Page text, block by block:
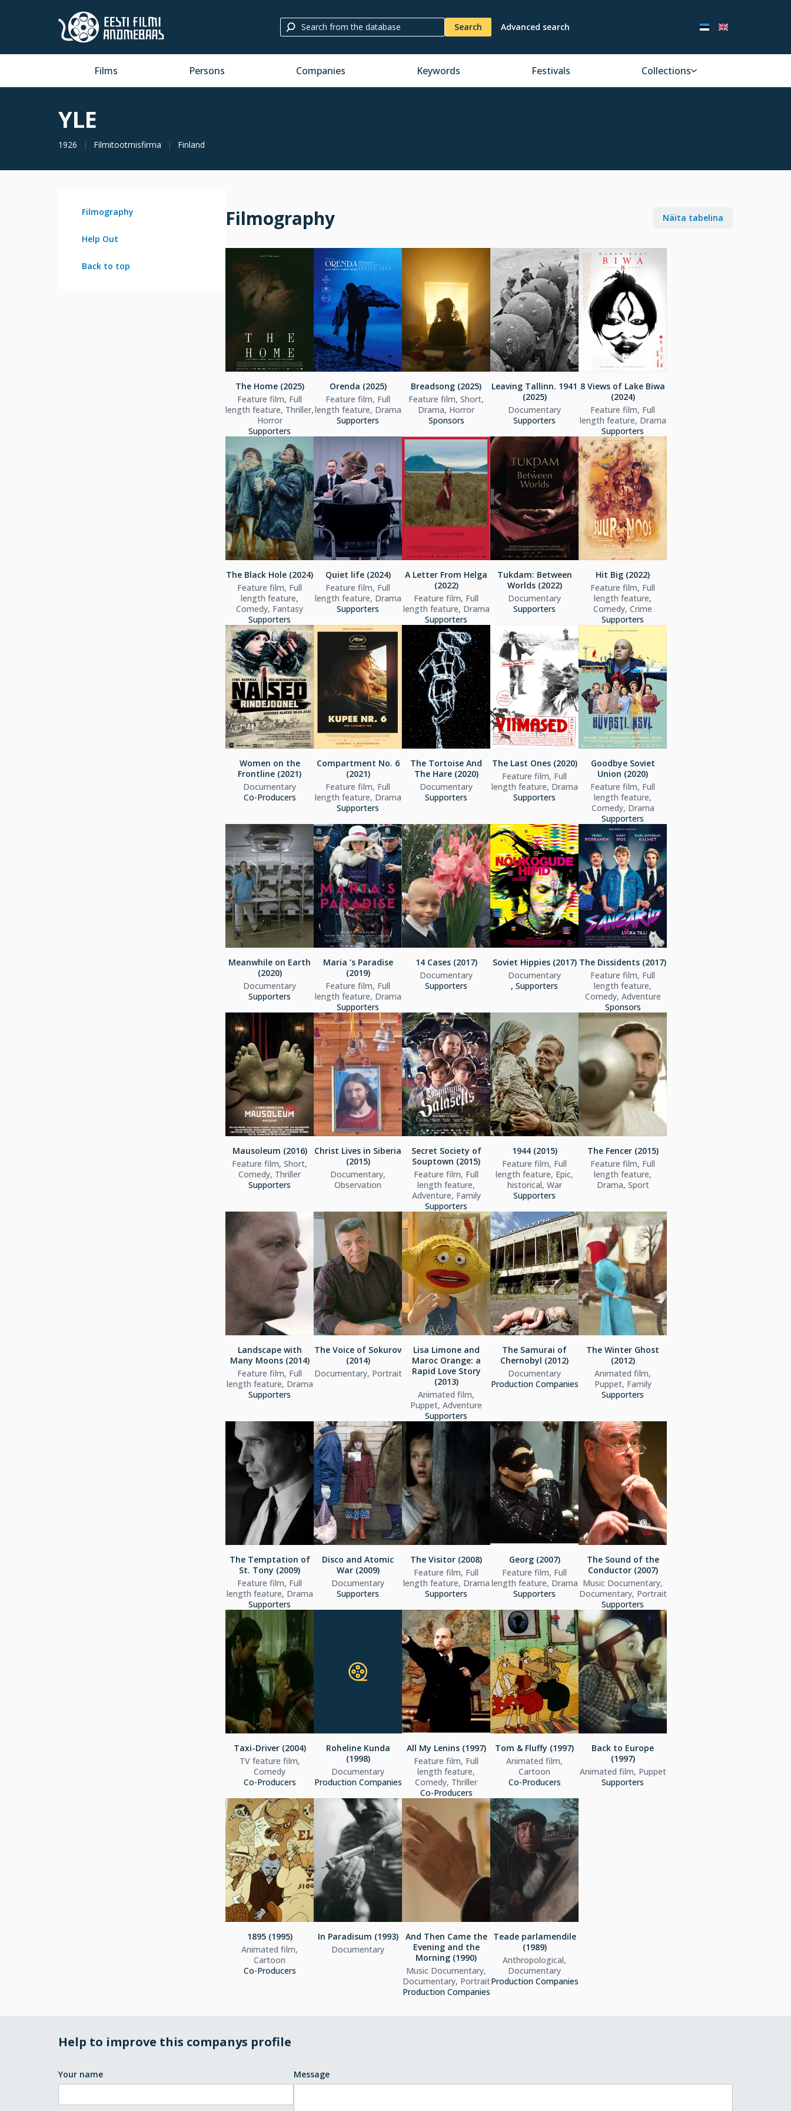
Search Advanced search
Films Persons Companies Keywords Festivals Collections
YLE
1926 Filmitootmisfirma Finland
Filmography
Help Out
Back to top
Filmography Näita tabelina
The Home (2025)
Feature film, Full
length feature, Thriller,
Horror
Supporters
Orenda (2025)
Feature film, Full
length feature, Drama
Supporters
Breadsong (2025)
Feature film, Short,
Drama, Horror
Sponsors
Leaving Tallinn. 1941
(2025)
Documentary
Supporters
8 Views of Lake Biwa
(2024)
Feature film, Full
length feature, Drama
Supporters
The Black Hole (2024)
Feature film, Full
length feature,
Comedy, Fantasy
Supporters
Quiet life (2024)
Feature film, Full
length feature, Drama
Supporters
A Letter From Helga
(2022)
Feature film, Full
length feature, Drama
Supporters
Tukdam: Between
Worlds (2022)
Documentary
Supporters
Hit Big (2022)
Feature film, Full
length feature,
Comedy, Crime
Supporters
Women on the
Frontline (2021)
Documentary
Co-Producers
Compartment No. 6
(2021)
Feature film, Full
length feature, Drama
Supporters
The Tortoise And
The Hare (2020)
Documentary
Supporters
The Last Ones (2020)
Feature film, Full
length feature, Drama
Supporters
Goodbye Soviet
Union (2020)
Feature film, Full
length feature,
Comedy, Drama
Supporters
Meanwhile on Earth
(2020)
Documentary
Supporters
Maria ’s Paradise
(2019)
Feature film, Full
length feature, Drama
Supporters
14 Cases (2017)
Documentary
Supporters
Soviet Hippies (2017)
Documentary
, Supporters
The Dissidents (2017)
Feature film, Full
length feature,
Comedy, Adventure
Sponsors
Mausoleum (2016)
Feature film, Short,
Comedy, Thriller
Supporters
Christ Lives in Siberia
(2015)
Documentary,
Observation
Secret Society of
Souptown (2015)
Feature film, Full
length feature,
Adventure, Family
Supporters
1944 (2015)
Feature film, Full
length feature, Epic,
historical, War
Supporters
The Fencer (2015)
Feature film, Full
length feature,
Drama, Sport
Landscape with
Many Moons (2014)
Feature film, Full
length feature, Drama
Supporters
The Voice of Sokurov
(2014)
Documentary, Portrait
Lisa Limone and
Maroc Orange: a
Rapid Love Story
(2013)
Animated film,
Puppet, Adventure
Supporters
The Samurai of
Chernobyl (2012)
Documentary
Production Companies
The Winter Ghost
(2012)
Animated film,
Puppet, Family
Supporters
The Temptation of
St. Tony (2009)
Feature film, Full
length feature, Drama
Supporters
Disco and Atomic
War (2009)
Documentary
Supporters
The Visitor (2008)
Feature film, Full
length feature, Drama
Supporters
Georg (2007)
Feature film, Full
length feature, Drama
Supporters
The Sound of the
Conductor (2007)
Music Documentary,
Documentary, Portrait
Supporters
Taxi-Driver (2004)
TV feature film,
Comedy
Co-Producers
Roheline Kunda
(1998)
Documentary
Production Companies
All My Lenins (1997)
Feature film, Full
length feature,
Comedy, Thriller
Co-Producers
Tom & Fluffy (1997)
Animated film,
Cartoon
Co-Producers
Back to Europe
(1997)
Animated film, Puppet
Supporters
1895 (1995)
Animated film,
Cartoon
Co-Producers
In Paradisum (1993)
Documentary
And Then Came the
Evening and the
Morning (1990)
Music Documentary,
Documentary, Portrait
Production Companies
Teade parlamendile
(1989)
Anthropological,
Documentary
Production Companies
Help to improve this companys profile
Your name Message